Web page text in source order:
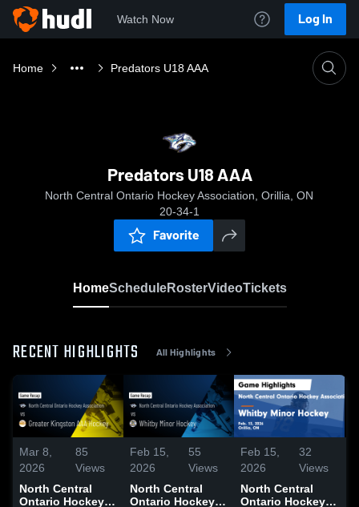
Watch Now Log In
Home Predators U18 AAA
Predators U18 AAA
North Central Ontario Hockey Association, Orillia, ON
20-34-1
Favorite
HomeScheduleRosterVideoTickets
RECENT HIGHLIGHTS All Highlights
Mar 8,
2026
85
Views
North Central
Ontario Hockey
Feb 15,
2026
55
Views
North Central
Ontario Hockey
Feb 15,
2026
32
Views
North Central
Ontario Hockey